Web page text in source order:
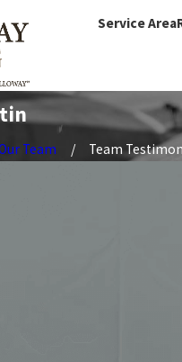
Service Area
Team Team